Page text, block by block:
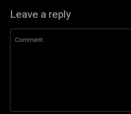
Leave a reply